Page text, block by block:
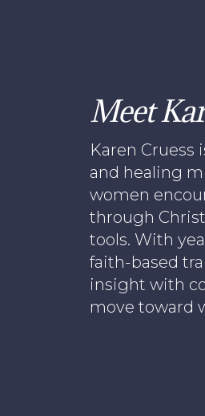
Meet
Karen Cruess
and healing
women
through
tools. With
faith-based
insight with
move toward